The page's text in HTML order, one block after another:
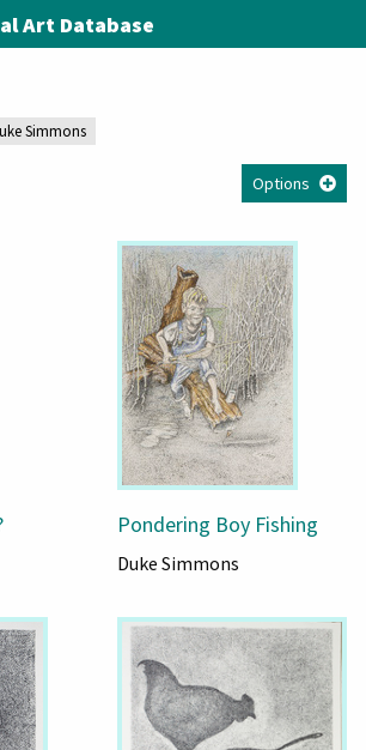
Art Database
Simmons
Options
Pondering Boy Fishing
Duke Simmons